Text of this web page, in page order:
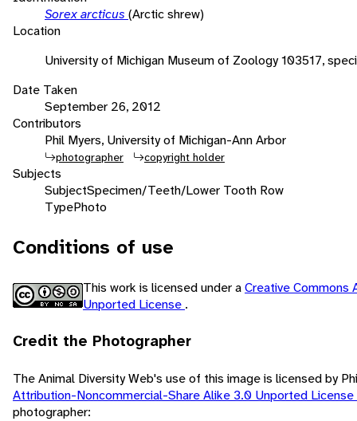
Sorex arcticus (Arctic shrew)
Location
University of Michigan Museum of Zoology 103517,
Date Taken
September 26, 2012
Contributors
Phil Myers, University of Michigan-Ann Arbor
photographer copyright holder
Subjects
SubjectSpecimen/Teeth/Lower Tooth Row
TypePhoto
Conditions of use
This work is licensed under aCreative Commons
Unported License .
Credit the Photographer
The Animal Diversity Web's use of this image is licensed by
Attribution-Noncommercial-Share Alike 3.0 Unported License
photographer: